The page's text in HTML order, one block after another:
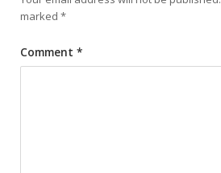
marked *
Comment *